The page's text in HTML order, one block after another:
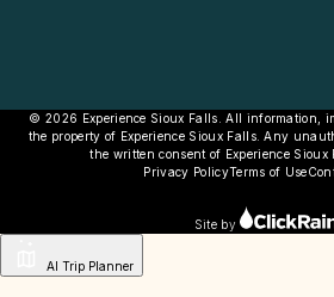
© 2026 Experience Sioux Falls. All information,
the property of Experience Sioux Falls. Any
the written consent of Experience Sioux
Privacy PolicyTerms of Use
Site by
AI Trip Planner